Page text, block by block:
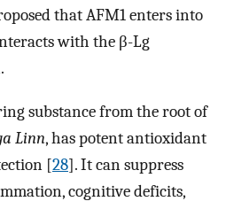
that AFM1 enters into
with the β-Lg
substance from the root of
Linn, has potent antioxidant
[28]. It can suppress
cognitive deficits,